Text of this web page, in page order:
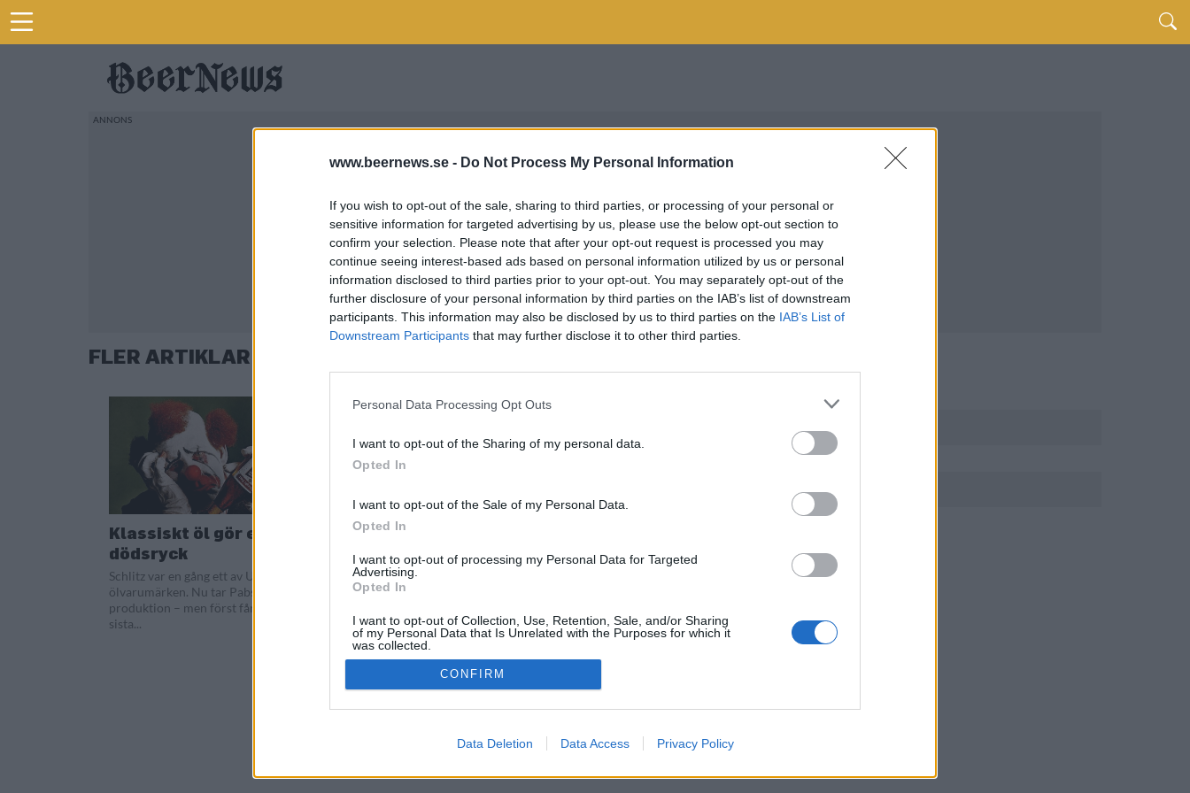
www.beernews.se - Do Not Process My Personal Information
If you wish to opt-out of the sale, sharing to third parties, or processing of your personal or
sensitive information for targeted advertising by us, please use the below opt-out section to
confirm your selection. Please note that after your opt-out request is processed you may
continue seeing interest-based ads based on personal information utilized by us or personal
information disclosed to third parties prior to your opt-out. You may separately opt-out of the
further disclosure of your personal information by third parties on the IAB’s list of downstream
participants. This information may also be disclosed by us to third parties on the IAB’s List of
Downstream Participants that may further disclose it to other third parties.
Personal Data Processing Opt Outs
I want to opt-out of the Sharing of my personal data.
Opted In
I want to opt-out of the Sale of my Personal Data.
Opted In
I want to opt-out of processing my Personal Data for Targeted
Advertising.
Opted In
I want to opt-out of Collection, Use, Retention, Sale, and/or Sharing
of my Personal Data that Is Unrelated with the Purposes for which it
was collected.
Opted Out
CONFIRM
Data Deletion Data Access Privacy Policy
FLER ARTIKLAR OM SCHLITZ
Klassiskt öl gör ett sista
dödsryck
Schlitz var en gång ett av USA största
ölvarumärken. Nu tar Pabst ölet ur
produktion – men först får det en
sista...